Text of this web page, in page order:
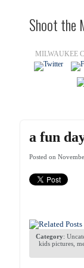
Shoot the
MILWAUKEE
a fun
Posted on
Category:
kids pictures ,